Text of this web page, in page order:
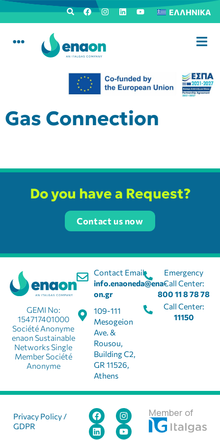
ΕΛΛΗΝΙΚΆ
Gas Connection
Do you have a Request?
Contact us now
Contact Email:
info.enaoneda@ena-
on.gr
109-111
Mesogeion
Ave. &
Rousou,
Building C2,
GR 11526,
Athens
GEMI No:
154717401000
Société Anonyme
enaon Sustainable
Networks Single
Member Société
Anonyme
Emergency
Call Center:
800 11 8 78 78
Call Center:
11150
Privacy Policy /
GDPR
Member of